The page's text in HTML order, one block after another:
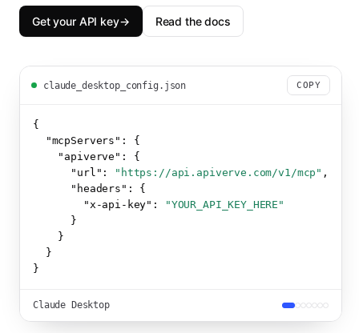
Get your API key→ Read the docs
claude_desktop_config.json COPY
{
"mcpServers":
{
"apiverve":
{
"url":
"https://api.apiverve.com/v1/mcp" ,
"headers":
{
"x-api-key":
"YOUR_API_KEY_HERE"
      }
    }
  }
}
Claude Desktop